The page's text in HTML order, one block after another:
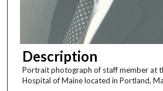
Description
Portrait photograph of staff member at
Hospital of Maine located in Portland,